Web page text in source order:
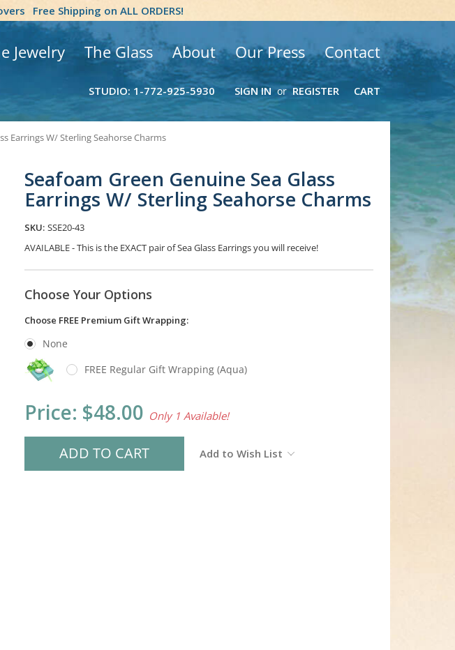
Free Shipping on ALL ORDERS!
Jewelry The Glass About Our Press Contact
STUDIO: 1-772-925-5930 SIGN IN or REGISTER CART
Earrings W/ Sterling Seahorse Charms
Seafoam Green Genuine Sea Glass
Earrings W/ Sterling Seahorse Charms
SKU: SSE20-43
AVAILABLE - This is the EXACT pair of Sea Glass Earrings you will receive!
Choose Your Options
Choose FREE Premium Gift Wrapping:
None
FREE Regular Gift Wrapping (Aqua)
Current
Stock:
Price: $48.00 Only 1 Available!
Add to Wish List